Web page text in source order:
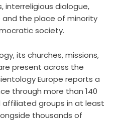
interreligious dialogue,
the place of minority
society.
its churches, missions,
present across the
Europe reports a
through more than 140
affiliated groups in at least
thousands of